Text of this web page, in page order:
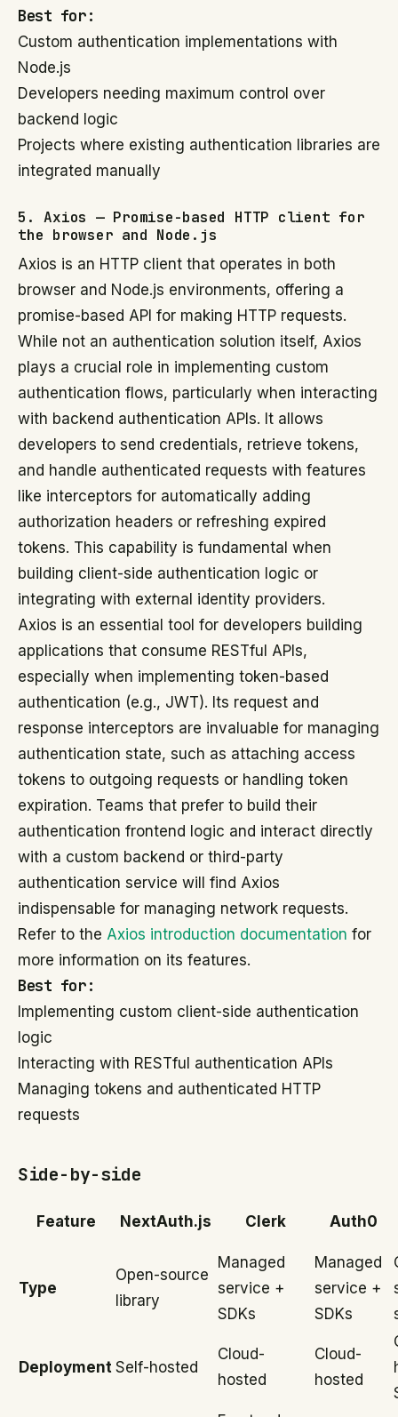
Best for:
Custom authentication implementations with
Node.js
Developers needing maximum control over
backend logic
Projects where existing authentication libraries are
integrated manually
5. Axios — Promise-based HTTP client for
the browser and Node.js
Axios is an HTTP client that operates in both
browser and Node.js environments, offering a
promise-based API for making HTTP requests.
While not an authentication solution itself, Axios
plays a crucial role in implementing custom
authentication flows, particularly when interacting
with backend authentication APIs. It allows
developers to send credentials, retrieve tokens,
and handle authenticated requests with features
like interceptors for automatically adding
authorization headers or refreshing expired
tokens. This capability is fundamental when
building client-side authentication logic or
integrating with external identity providers.
Axios is an essential tool for developers building
applications that consume RESTful APIs,
especially when implementing token-based
authentication (e.g., JWT). Its request and
response interceptors are invaluable for managing
authentication state, such as attaching access
tokens to outgoing requests or handling token
expiration. Teams that prefer to build their
authentication frontend logic and interact directly
with a custom backend or third-party
authentication service will find Axios
indispensable for managing network requests.
Refer to the Axios introduction documentation for
more information on its features.
Best for:
Implementing custom client-side authentication
logic
Interacting with RESTful authentication APIs
Managing tokens and authenticated HTTP
requests
Side-by-side
Feature NextAuth.js Clerk Auth0
Type
Open-source
library
Managed
service +
SDKs
Managed
service +
SDKs
Deployment Self-hosted
Cloud-
hosted
Cloud-
hosted